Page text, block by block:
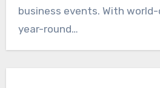
business events. With
year-round…